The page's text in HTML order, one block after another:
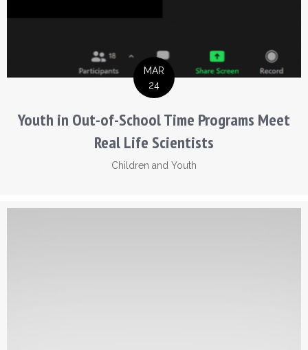
MAR
24
Youth in Out-of-School Time Programs Meet
Real Life Scientists
Children and Youth